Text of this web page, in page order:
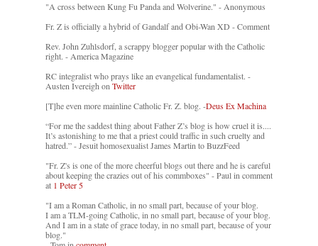
"A cross between Kung Fu Panda and Wolverine." - Anonymous
Fr. Z is officially a hybrid of Gandalf and Obi-Wan XD - Comment
Rev. John Zuhlsdorf, a scrappy blogger popular with the Catholic
right. - America Magazine
RC integralist who prays like an evangelical fundamentalist. -
Austen Ivereigh onTwitter
[T]he even more mainline Catholic Fr. Z. blog. -Deus Ex Machina
“For me the saddest thing about Father Z’s blog is how cruel it is....
It’s astonishing to me that a priest could traffic in such cruelty and
hatred.” - Jesuit homosexualist James Martin to BuzzFeed
"Fr. Z's is one of the more cheerful blogs out there and he is careful
about keeping the crazies out of his commboxes" - Paul in comment
at 1 Peter 5
"I am a Roman Catholic, in no small part, because of your blog.
I am a TLM-going Catholic, in no small part, because of your blog.
And I am in a state of grace today, in no small part, because of your
blog."